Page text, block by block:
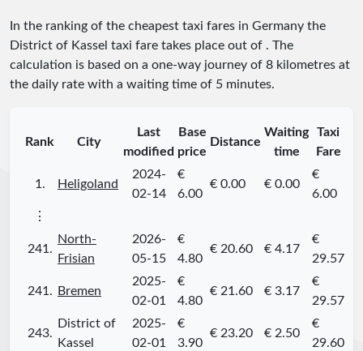
In the ranking of the cheapest taxi fares in Germany the
District of Kassel taxi fare takes place out of . The
calculation is based on a one-way journey of 8 kilometres at
the daily rate with a waiting time of 5 minutes.
Rank City
Last
modified
Base
price
Distance
Waiting
time
Taxi
Fare
1. Heligoland
2024-
02-14
€
6.00
€ 0.00 € 0.00
€
6.00
⋮
241.
North-
Frisian
2026-
05-15
€
4.80
€ 20.60 € 4.17
€
29.57
241. Bremen
2025-
02-01
€
4.80
€ 21.60 € 3.17
€
29.57
243.
District of
Kassel
2025-
02-01
€
3.90
€ 23.20 € 2.50
€
29.60